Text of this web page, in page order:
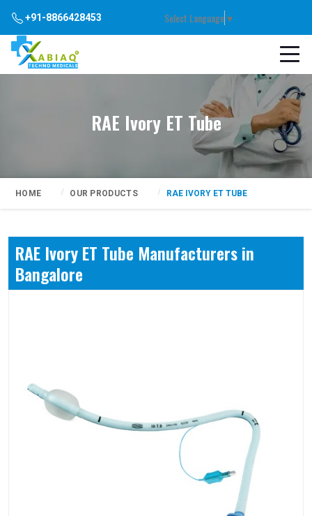
+91-8866428453 Select Language▼
RAE Ivory ET Tube
HOME OUR PRODUCTS RAE IVORY ET TUBE
RAE Ivory ET Tube Manufacturers in
Bangalore